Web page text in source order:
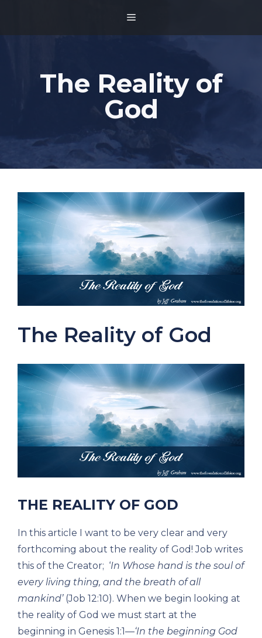
MENU
The Reality of
God
The Reality of God
THE REALITY OF GOD
In this article I want to be very clear and very
forthcoming about the reality of God! Job writes
this of the Creator; ‘In Whose hand is the soul of
every living thing, and the breath of all
mankind’ (Job 12:10). When we begin looking at
the reality of God we must start at the
beginning in Genesis 1:1—‘In the beginning God